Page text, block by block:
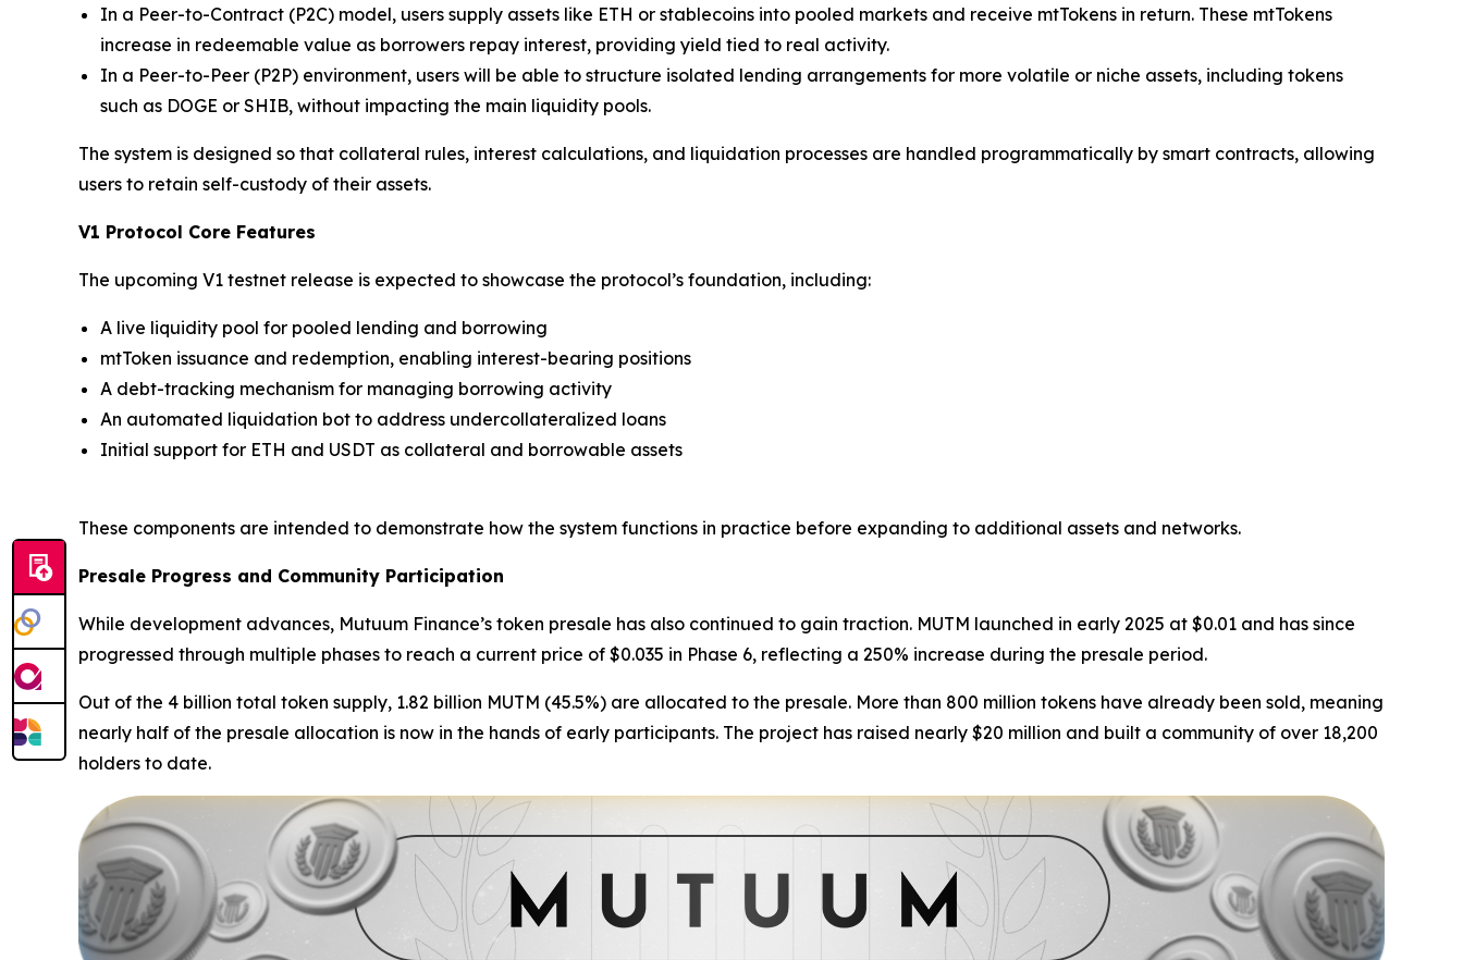
In a Peer-to-Contract (P2C) model, users supply assets like ETH or stablecoins into pooled markets and receive mtTokens in return. These mtTokens
increase in redeemable value as borrowers repay interest, providing yield tied to real activity.
In a Peer-to-Peer (P2P) environment, users will be able to structure isolated lending arrangements for more volatile or niche assets, including tokens
such as DOGE or SHIB, without impacting the main liquidity pools.
The system is designed so that collateral rules, interest calculations, and liquidation processes are handled programmatically by smart contracts, allowing
users to retain self-custody of their assets.
V1 Protocol Core Features
The upcoming V1 testnet release is expected to showcase the protocol’s foundation, including:
A live liquidity pool for pooled lending and borrowing
mtToken issuance and redemption, enabling interest-bearing positions
A debt-tracking mechanism for managing borrowing activity
An automated liquidation bot to address undercollateralized loans
Initial support for ETH and USDT as collateral and borrowable assets
These components are intended to demonstrate how the system functions in practice before expanding to additional assets and networks.
Presale Progress and Community Participation
While development advances, Mutuum Finance’s token presale has also continued to gain traction. MUTM launched in early 2025 at $0.01 and has since
progressed through multiple phases to reach a current price of $0.035 in Phase 6, reflecting a 250% increase during the presale period.
Out of the 4 billion total token supply, 1.82 billion MUTM (45.5%) are allocated to the presale. More than 800 million tokens have already been sold, meaning
nearly half of the presale allocation is now in the hands of early participants. The project has raised nearly $20 million and built a community of over 18,200
holders to date.